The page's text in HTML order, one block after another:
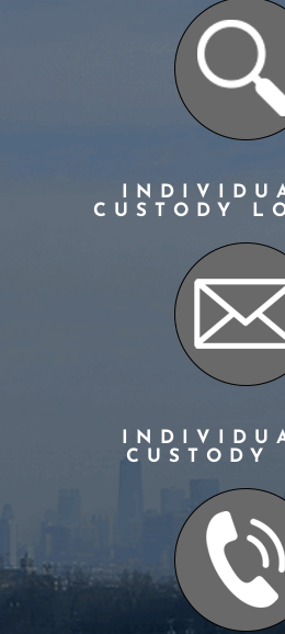
CUSTODY
CUSTODY